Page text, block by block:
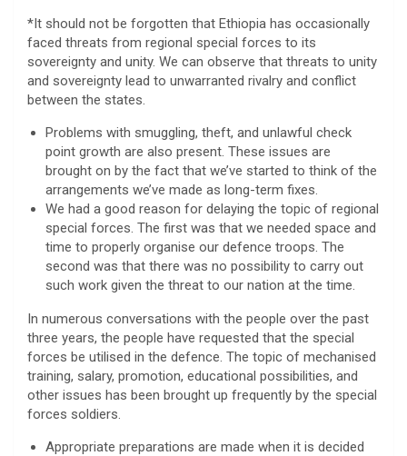
*It should not be forgotten that Ethiopia has occasionally
faced threats from regional special forces to its
sovereignty and unity. We can observe that threats to unity
and sovereignty lead to unwarranted rivalry and conflict
between the states.
Problems with smuggling, theft, and unlawful check
point growth are also present. These issues are
brought on by the fact that we’ve started to think of the
arrangements we’ve made as long-term fixes.
We had a good reason for delaying the topic of regional
special forces. The first was that we needed space and
time to properly organise our defence troops. The
second was that there was no possibility to carry out
such work given the threat to our nation at the time.
In numerous conversations with the people over the past
three years, the people have requested that the special
forces be utilised in the defence. The topic of mechanised
training, salary, promotion, educational possibilities, and
other issues has been brought up frequently by the special
forces soldiers.
Appropriate preparations are made when it is decided